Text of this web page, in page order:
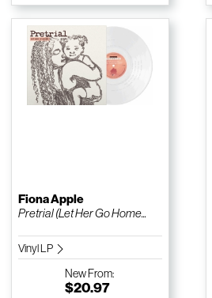
Fiona Apple
Pretrial (Let Her Go Home...
Vinyl LP
NewFrom:
$20.97